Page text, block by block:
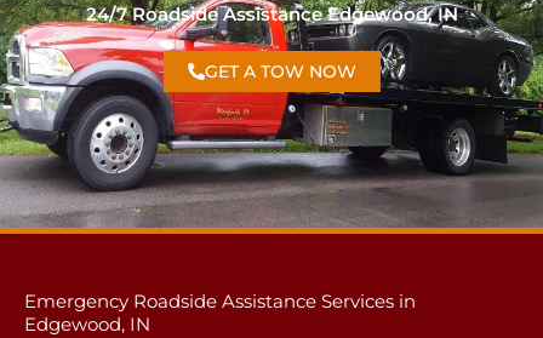
24/7 Roadside Assistance Edgewood, IN
GET A TOW NOW
Emergency Roadside Assistance Services in
Edgewood, IN